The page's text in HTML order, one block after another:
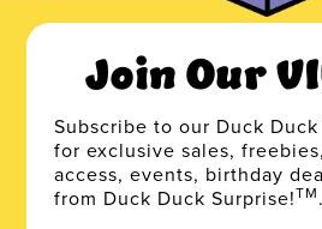
Join Our
Subscribe to our Duck
for exclusive sales,
access, events, birthday
from Duck Duck Surprise!TM.